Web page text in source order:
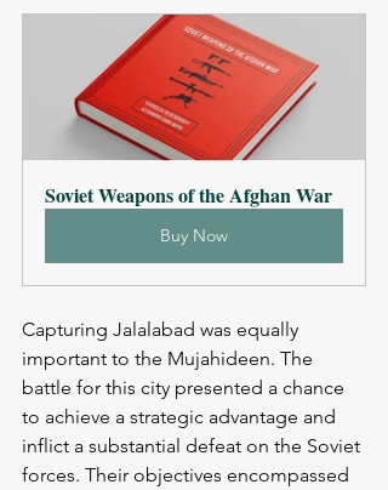
Soviet Weapons of the Afghan War
Buy Now
Capturing Jalalabad was equally
important to the Mujahideen. The
battle for this city presented a chance
to achieve a strategic advantage and
inflict a substantial defeat on the Soviet
forces. Their objectives encompassed